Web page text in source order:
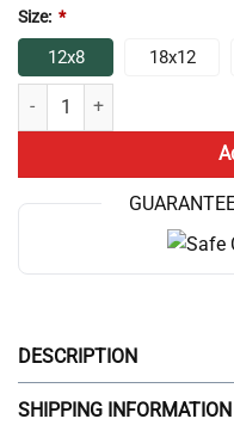
Size: *
12x8 18x12
Eat Sleep Game Repeat
DESCRIPTION
SHIPPING INFORMATION